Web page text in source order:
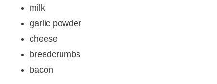
milk
garlic powder
cheese
breadcrumbs
bacon